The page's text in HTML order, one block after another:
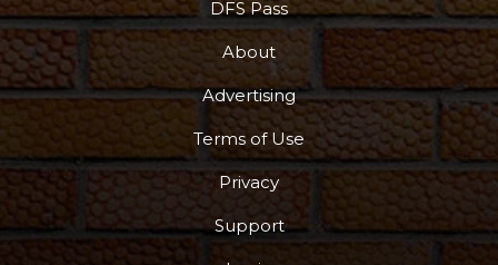
DFS Pass
About
Advertising
Terms of Use
Privacy
Support